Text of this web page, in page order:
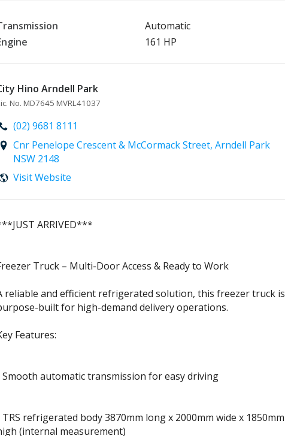
Automatic
161 HP
Hino Arndell Park
No. MD7645 MVRL41037
(02) 9681 8111
Cnr Penelope Crescent & McCormack Street, Arndell Park
NSW 2148
Visit Website
ARRIVED***
Truck – Multi-Door Access & Ready to Work
reliable and efficient refrigerated solution, this freezer truck is
built for high-demand delivery operations.
Features:
Smooth automatic transmission for easy driving
TRS refrigerated body 3870mm long x 2000mm wide x 1850mm
(internal measurement)